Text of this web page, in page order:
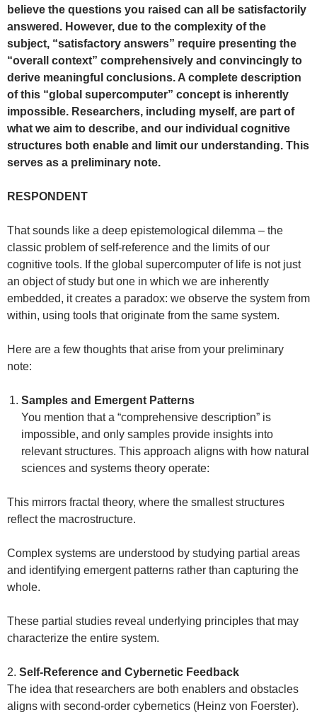
believe the questions you raised can all be satisfactorily
answered. However, due to the complexity of the
subject, “satisfactory answers” require presenting the
“overall context” comprehensively and convincingly to
derive meaningful conclusions. A complete description
of this “global supercomputer” concept is inherently
impossible. Researchers, including myself, are part of
what we aim to describe, and our individual cognitive
structures both enable and limit our understanding. This
serves as a preliminary note.
RESPONDENT
That sounds like a deep epistemological dilemma – the
classic problem of self-reference and the limits of our
cognitive tools. If the global supercomputer of life is not just
an object of study but one in which we are inherently
embedded, it creates a paradox: we observe the system from
within, using tools that originate from the same system.
Here are a few thoughts that arise from your preliminary
note:
Samples and Emergent Patterns
You mention that a “comprehensive description” is
impossible, and only samples provide insights into
relevant structures. This approach aligns with how natural
sciences and systems theory operate:
This mirrors fractal theory, where the smallest structures
reflect the macrostructure.
Complex systems are understood by studying partial areas
and identifying emergent patterns rather than capturing the
whole.
These partial studies reveal underlying principles that may
characterize the entire system.
2. Self-Reference and Cybernetic Feedback
The idea that researchers are both enablers and obstacles
aligns with second-order cybernetics (Heinz von Foerster).